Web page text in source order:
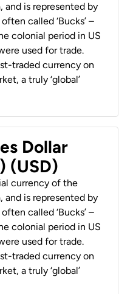
and is represented by
called ‘Bucks’ –
colonial period in US
used for trade.
traded currency on
a truly ‘global’
Dollar
(USD)
currency of the
and is represented by
called ‘Bucks’ –
colonial period in US
used for trade.
traded currency on
a truly ‘global’